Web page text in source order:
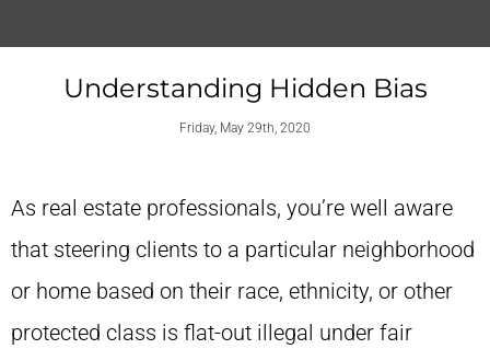
Understanding Hidden Bias
Friday, May 29th, 2020
As real estate professionals, you’re well aware
that steering clients to a particular neighborhood
or home based on their race, ethnicity, or other
protected class is flat-out illegal under fair